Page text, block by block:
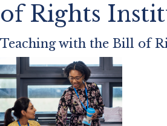
of Rights
Teaching with the Bill of